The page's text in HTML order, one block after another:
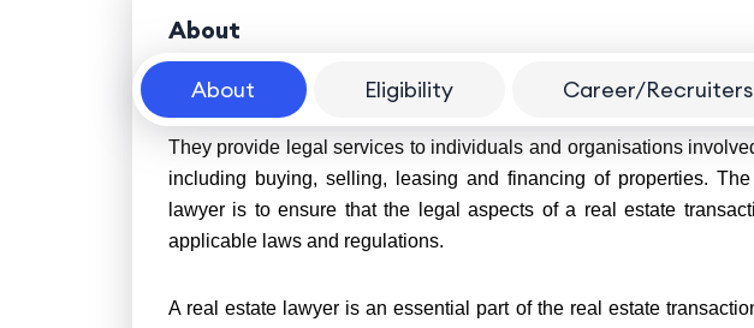
About Eligibility Career/Recruiters
About
A real estate lawyer is a legal professional who specialises in
They provide legal services to individuals and organisations
including buying, selling, leasing and financing of properties.
lawyer is to ensure that the legal aspects of a real estate
applicable laws and regulations.
A real estate lawyer is an essential part of the real estate